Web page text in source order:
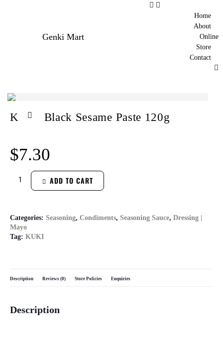
Genki Mart
Home
About
Online
Store
Contact
KUKI Black Sesame Paste 120g
$7.30
ADD TO CART
Categories: Seasoning, Condiments, Seasoning Sauce, Dressing |
Mayo
Tag: KUKI
Description Reviews (0) Store Policies Enquiries
Description